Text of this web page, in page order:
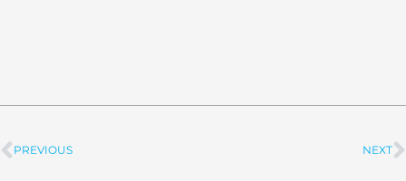
Prev
PREVIOUS NEXT